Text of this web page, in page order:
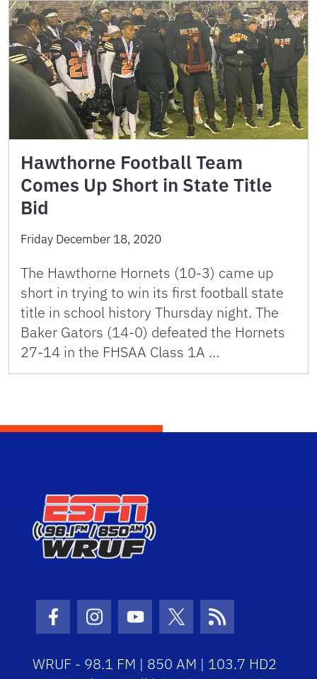
Hawthorne Football Team
Comes Up Short in State Title
Bid
Friday December 18, 2020
The Hawthorne Hornets (10-3) came up
short in trying to win its first football state
title in school history Thursday night. The
Baker Gators (14-0) defeated the Hornets
27-14 in the FHSAA Class 1A …
Facebook Icon
Instagram Icon
Youtube Icon
Twitter Icon
RSS Icon
WRUF - 98.1 FM | 850 AM | 103.7 HD2